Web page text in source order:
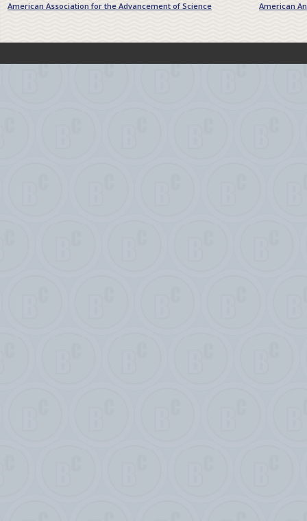
American Association for the Advancement of Science American